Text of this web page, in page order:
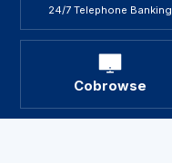
24/7 Telephone Banking
Cobrowse